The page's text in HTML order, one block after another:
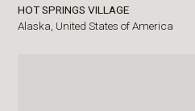
HOT SPRINGS VILLAGE
Alaska, United States of America